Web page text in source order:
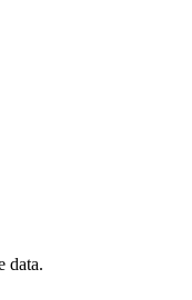
data.